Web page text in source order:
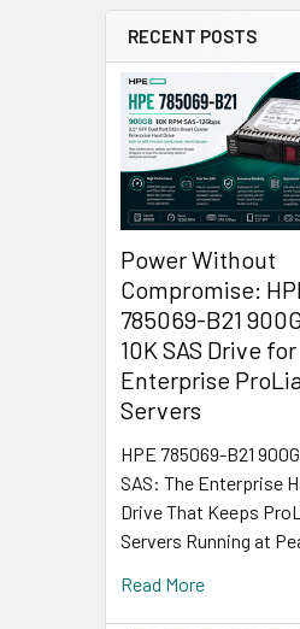
RECENT POSTS
Power Without
Compromise:
785069-B21
10K SAS Drive for
Enterprise
Servers
HPE 785069-B21
SAS: The Enterprise
Drive That Keeps
Servers Running at
Read More